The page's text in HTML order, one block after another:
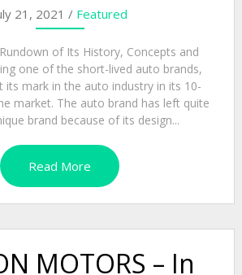
21, 2021 / Featured
of Its History, Concepts and
one of the short-lived auto brands,
its mark in the auto industry in its 10-
market. The auto brand has left quite
brand because of its design...
Read More
MOTORS – In